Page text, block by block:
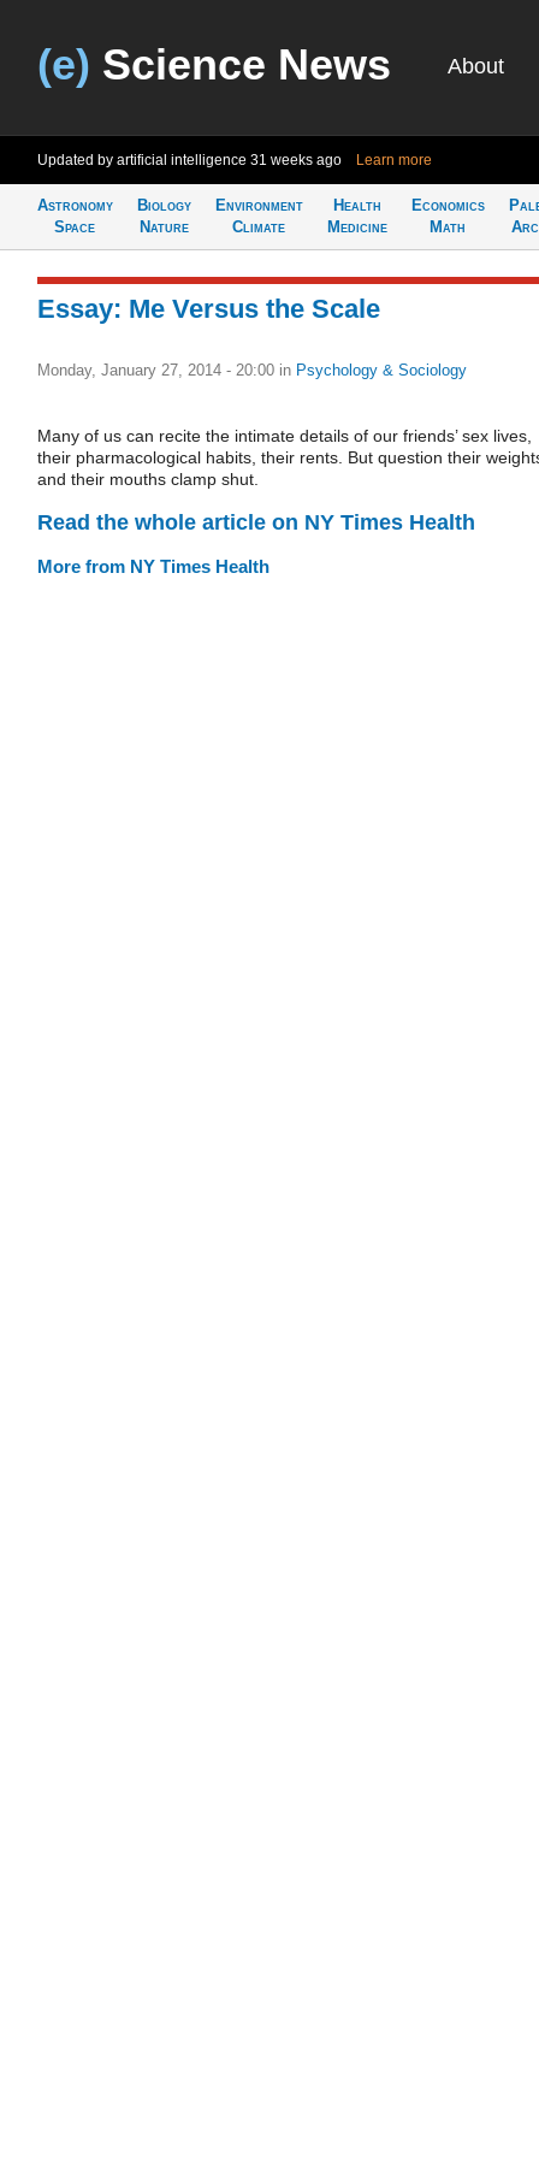
(e) Science News About
Updated by artificial intelligence 31 weeks ago Learn more
Astronomy
Space
Biology
Nature
Environment
Climate
Health
Medicine
Economics
Math
Essay: Me Versus the Scale
Monday, January 27, 2014 - 20:00 in Psychology & Sociology
Many of us can recite the intimate details of our friends’ sex lives,
their pharmacological habits, their rents. But question their
and their mouths clamp shut.
Read the whole article on NY Times Health
More from NY Times Health